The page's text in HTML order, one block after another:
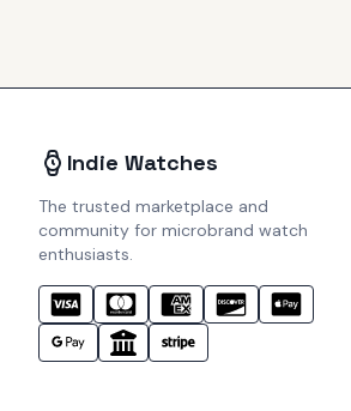
Indie Watches
The trusted marketplace and
community for microbrand watch
enthusiasts.